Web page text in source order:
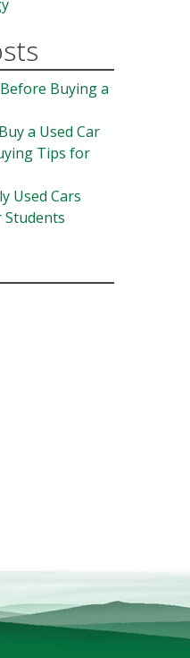
Buying a
a Used Car
Tips for
Used Cars
Students